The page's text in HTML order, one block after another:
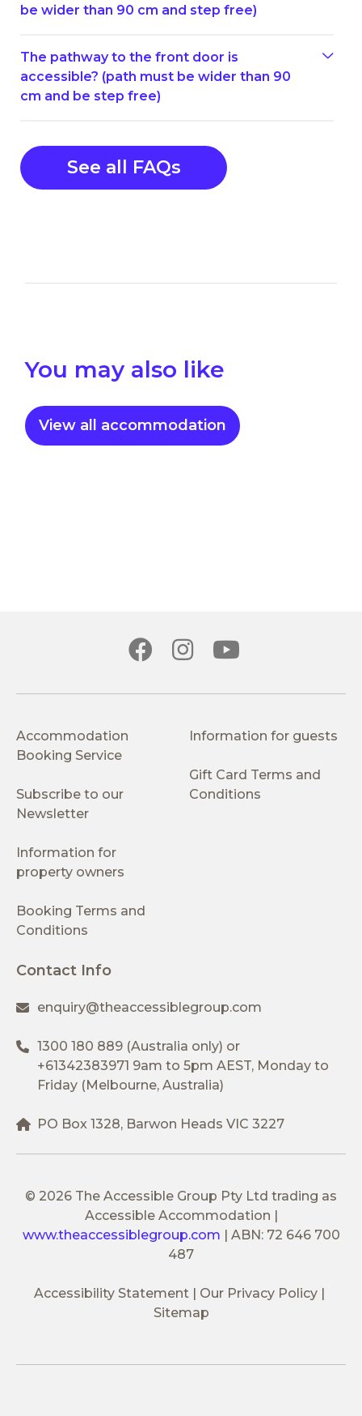
be wider than 90 cm and step free)
The pathway to the front door is
accessible? (path must be wider than 90
cm and be step free)
See all FAQs
You may also like
View all accommodation
Accommodation
Booking Service
Subscribe to our
Newsletter
Information for guests
Gift Card Terms and
Conditions
Information for
property owners
Booking Terms and
Conditions
Contact Info
enquiry@theaccessiblegroup.com
1300 180 889 (Australia only) or
+61342383971 9am to 5pm AEST, Monday to
Friday (Melbourne, Australia)
PO Box 1328, Barwon Heads VIC 3227
© 2026 The Accessible Group Pty Ltd trading as
Accessible Accommodation |
www.theaccessiblegroup.com | ABN: 72 646 700
487
Accessibility Statement
Our Privacy Policy
Sitemap